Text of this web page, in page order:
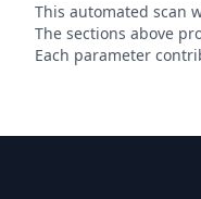
This automated scan
The sections above
Each parameter